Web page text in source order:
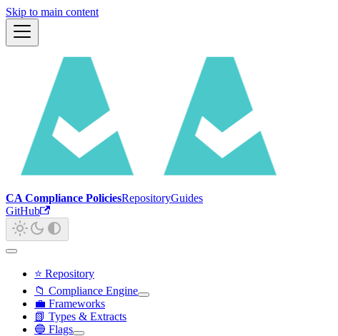
Skip to main content
CA Compliance PoliciesRepositoryGuides
GitHub
⭐ Repository
📁 Compliance Engine
💼 Frameworks
📗 Types & Extracts
🔵 Flags